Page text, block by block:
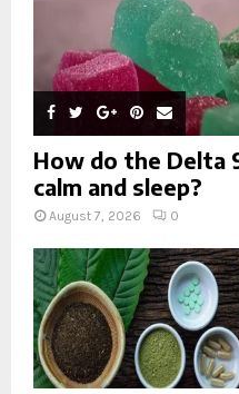
How do the Delta
calm and sleep?
August 7, 2026 0